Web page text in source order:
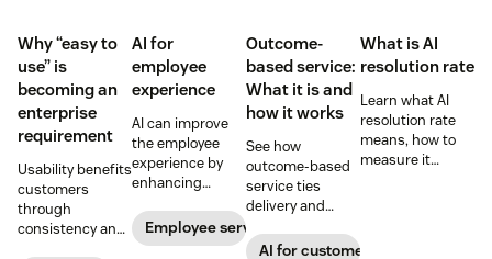
Why “easy to
use” is
becoming an
enterprise
requirement
Usability benefits
customers
through
consistency and
AI for
employee
experience
AI can improve
the employee
experience by
enhancing
eliminating
repetitive tasks,
Employee service
Outcome-
based service:
What it is and
how it works
See how
outcome-based
service ties
delivery and
measurable CX
AI for customer success
What is AI
resolution rate
Learn what AI
resolution rate
means, how to
measure it